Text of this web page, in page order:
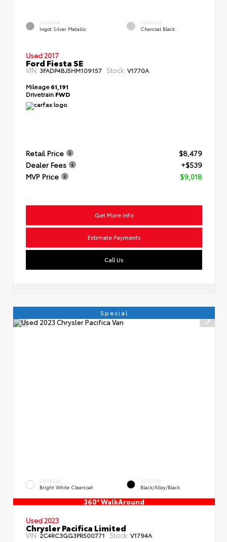
EXTERIOR
Ingot Silver Metallic
INTERIOR
Charcoal Black
Used 2017
Ford Fiesta SE
VIN: 3FADP4BJ5HM109157 Stock: V1770A
Mileage61,191
Drivetrain FWD
Retail Price
$8,479
Dealer Fees
+$539
MVP Price
$9,018
Get More Info
Estimate Payments
Call Us
Special
EXTERIOR
Bright White Clearcoat
INTERIOR
Black/Alloy/Black
360° WalkAround
Used 2023
Chrysler Pacifica Limited
VIN: 2C4RC3GG3PR500771 Stock: V1794A